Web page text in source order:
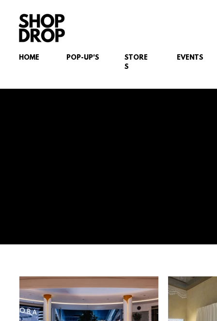
HOME EVENTS
STORE
S
POP-UP'S